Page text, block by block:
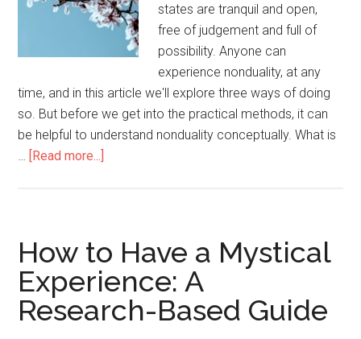
states are tranquil and open,
free of judgement and full of
possibility. Anyone can
experience nonduality, at any
time, and in this article we'll explore three ways of doing
so. But before we get into the practical methods, it can
be helpful to understand nonduality conceptually. What is
… [Read more...]
Experience
Nonduality
How to Have a Mystical
Experience: A
Research-Based Guide